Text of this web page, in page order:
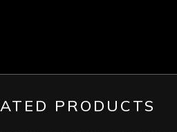
PRODUCTS